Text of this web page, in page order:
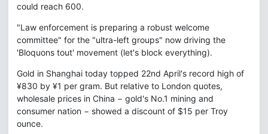
could reach 600.
"Law enforcement is preparing a robust welcome
committee" for the "ultra-left groups" now driving the
'Bloquons tout' movement (let's block everything).
Gold in Shanghai today topped 22nd April's record high of
¥830 by ¥1 per gram. But relative to London quotes,
wholesale prices in China − gold's No.1 mining and
consumer nation − showed a discount of $15 per Troy
ounce.